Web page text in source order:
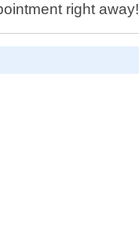
right away!